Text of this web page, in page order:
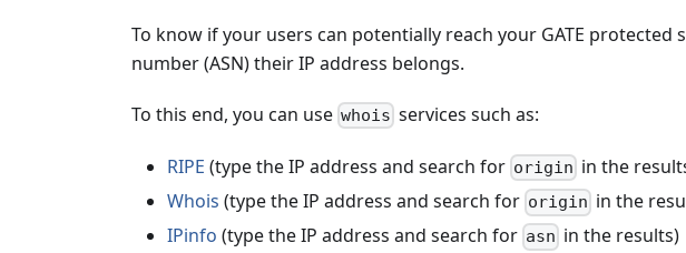
To know if your users can potentially reach your GATE protected
number (ASN) their IP address belongs.
To this end, you can use whois services such as:
RIPE (type the IP address and search for origin in the
Whois (type the IP address and search for origin in the
IPinfo (type the IP address and search for asn in the results)